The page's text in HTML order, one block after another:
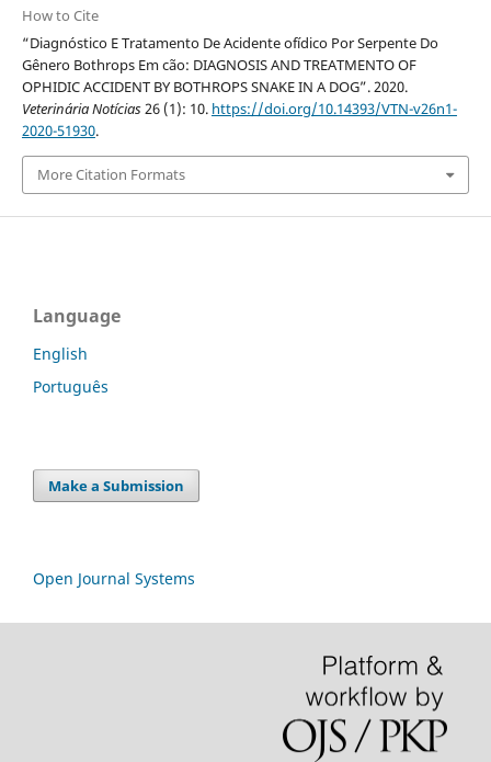
How to Cite
“Diagnóstico E Tratamento De Acidente ofídico Por Serpente Do
Gênero Bothrops Em cão: DIAGNOSIS AND TREATMENTO OF
OPHIDIC ACCIDENT BY BOTHROPS SNAKE IN A DOG”. 2020.
Veterinária Notícias26 (1): 10. https://doi.org/10.14393/VTN-v26n1-
2020-51930.
More Citation Formats
Language
English
Português
Make a Submission
Open Journal Systems